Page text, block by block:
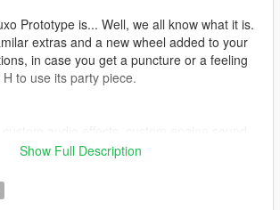
Prototype is... Well, we all know what it is.
extras and a new wheel added to your
in case you get a puncture or a feeling
to use its party piece.
photographs featured here.
Show Full Description